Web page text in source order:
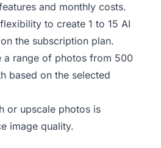
and monthly costs.
to create 1 to 15 AI
the subscription plan.
a range of photos from 500
based on the selected
or upscale photos is
image quality.